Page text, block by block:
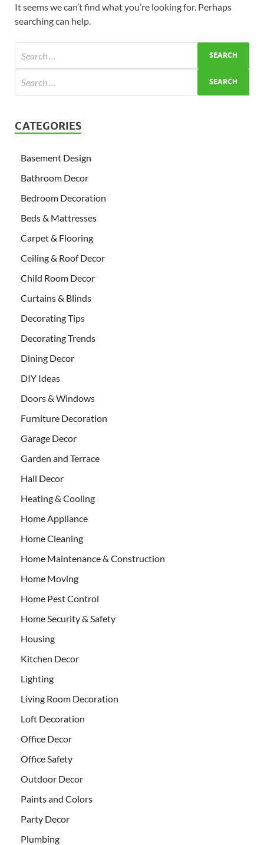
It seems we can’t find what you’re looking for. Perhaps
searching can help.
CATEGORIES
Basement Design
Bathroom Decor
Bedroom Decoration
Beds & Mattresses
Carpet & Flooring
Ceiling & Roof Decor
Child Room Decor
Curtains & Blinds
Decorating Tips
Decorating Trends
Dining Decor
DIY Ideas
Doors & Windows
Furniture Decoration
Garage Decor
Garden and Terrace
Hall Decor
Heating & Cooling
Home Appliance
Home Cleaning
Home Maintenance & Construction
Home Moving
Home Pest Control
Home Security & Safety
Housing
Kitchen Decor
Lighting
Living Room Decoration
Loft Decoration
Office Decor
Office Safety
Outdoor Decor
Paints and Colors
Party Decor
Plumbing